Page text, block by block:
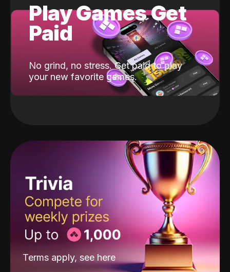
Play Games Get
Paid
No grind, no stress. Get paid to play
your new favorite games.
Terms apply, see here